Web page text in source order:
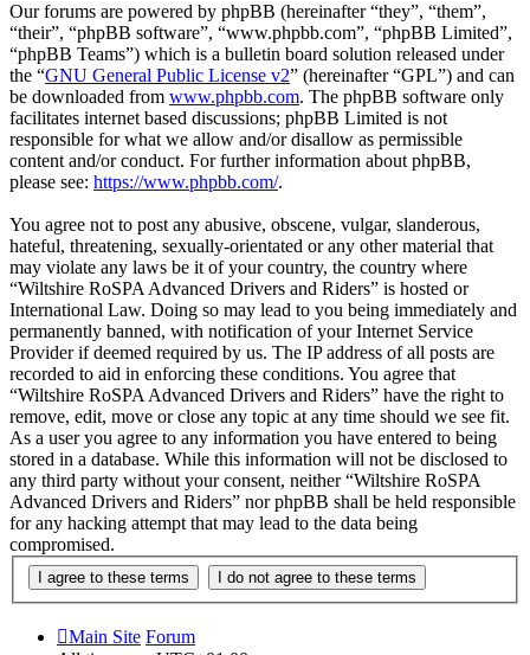
Our forums are powered by phpBB (hereinafter “they”, “them”,
“their”, “phpBB software”, “www.phpbb.com”, “phpBB Limited”,
“phpBB Teams”) which is a bulletin board solution released under
the “GNU General Public License v2” (hereinafter “GPL”) and can
be downloaded from www.phpbb.com. The phpBB software only
facilitates internet based discussions; phpBB Limited is not
responsible for what we allow and/or disallow as permissible
content and/or conduct. For further information about phpBB,
please see: https://www.phpbb.com/.
You agree not to post any abusive, obscene, vulgar, slanderous,
hateful, threatening, sexually-orientated or any other material that
may violate any laws be it of your country, the country where
“Wiltshire RoSPA Advanced Drivers and Riders” is hosted or
International Law. Doing so may lead to you being immediately and
permanently banned, with notification of your Internet Service
Provider if deemed required by us. The IP address of all posts are
recorded to aid in enforcing these conditions. You agree that
“Wiltshire RoSPA Advanced Drivers and Riders” have the right to
remove, edit, move or close any topic at any time should we see fit.
As a user you agree to any information you have entered to being
stored in a database. While this information will not be disclosed to
any third party without your consent, neither “Wiltshire RoSPA
Advanced Drivers and Riders” nor phpBB shall be held responsible
for any hacking attempt that may lead to the data being
compromised.
Main Site Forum